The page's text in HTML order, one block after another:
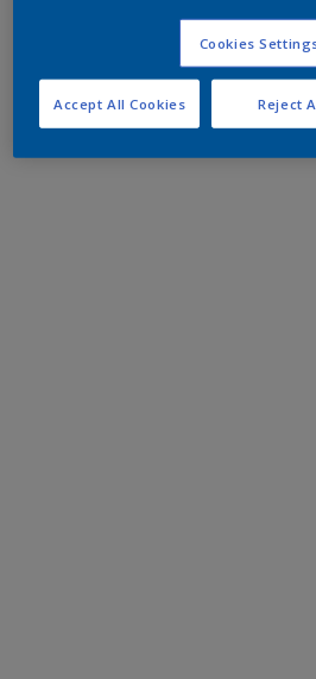
Cookies
Reject
Accept All Cookies